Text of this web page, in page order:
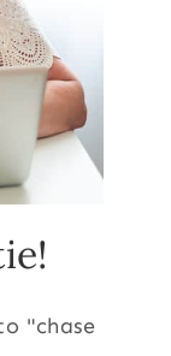
"chase